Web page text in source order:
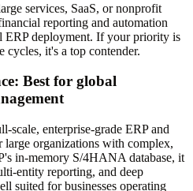
services, SaaS, or nonprofit
reporting and automation
deployment. If your priority is
it's a top contender.
Best for global
scale, enterprise-grade ERP and
large organizations with complex,
in-memory S/4HANA database, it
entity reporting, and deep
suited for businesses operating